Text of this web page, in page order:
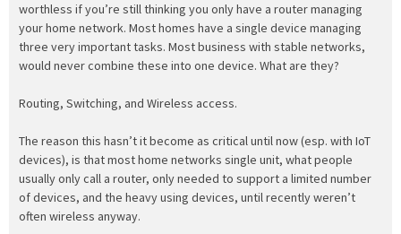
worthless if you’re still thinking you only have a router managing
your home network. Most homes have a single device managing
three very important tasks. Most business with stable networks,
would never combine these into one device. What are they?
Routing, Switching, and Wireless access.
The reason this hasn’t it become as critical until now (esp. with IoT
devices), is that most home networks single unit, what people
usually only call a router, only needed to support a limited number
of devices, and the heavy using devices, until recently weren’t
often wireless anyway.